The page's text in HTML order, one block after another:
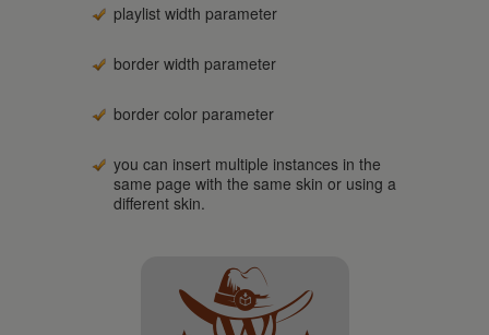
playlist width parameter
border width parameter
border color parameter
you can insert multiple instances in the
same page with the same skin or using a
different skin.